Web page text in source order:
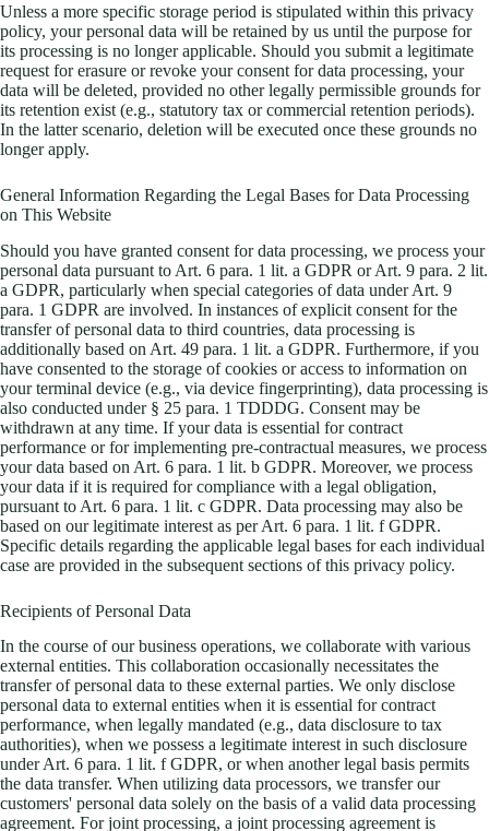
Unless a more specific storage period is stipulated within this privacy
policy, your personal data will be retained by us until the purpose for
its processing is no longer applicable. Should you submit a legitimate
request for erasure or revoke your consent for data processing, your
data will be deleted, provided no other legally permissible grounds for
its retention exist (e.g., statutory tax or commercial retention periods).
In the latter scenario, deletion will be executed once these grounds no
longer apply.
General Information Regarding the Legal Bases for Data Processing
on This Website
Should you have granted consent for data processing, we process your
personal data pursuant to Art. 6 para. 1 lit. a GDPR or Art. 9 para. 2 lit.
a GDPR, particularly when special categories of data under Art. 9
para. 1 GDPR are involved. In instances of explicit consent for the
transfer of personal data to third countries, data processing is
additionally based on Art. 49 para. 1 lit. a GDPR. Furthermore, if you
have consented to the storage of cookies or access to information on
your terminal device (e.g., via device fingerprinting), data processing is
also conducted under § 25 para. 1 TDDDG. Consent may be
withdrawn at any time. If your data is essential for contract
performance or for implementing pre-contractual measures, we process
your data based on Art. 6 para. 1 lit. b GDPR. Moreover, we process
your data if it is required for compliance with a legal obligation,
pursuant to Art. 6 para. 1 lit. c GDPR. Data processing may also be
based on our legitimate interest as per Art. 6 para. 1 lit. f GDPR.
Specific details regarding the applicable legal bases for each individual
case are provided in the subsequent sections of this privacy policy.
Recipients of Personal Data
In the course of our business operations, we collaborate with various
external entities. This collaboration occasionally necessitates the
transfer of personal data to these external parties. We only disclose
personal data to external entities when it is essential for contract
performance, when legally mandated (e.g., data disclosure to tax
authorities), when we possess a legitimate interest in such disclosure
under Art. 6 para. 1 lit. f GDPR, or when another legal basis permits
the data transfer. When utilizing data processors, we transfer our
customers' personal data solely on the basis of a valid data processing
agreement. For joint processing, a joint processing agreement is